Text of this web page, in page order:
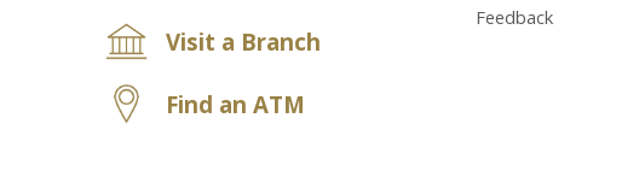
Visit a Branch
Find an ATM
Feedback